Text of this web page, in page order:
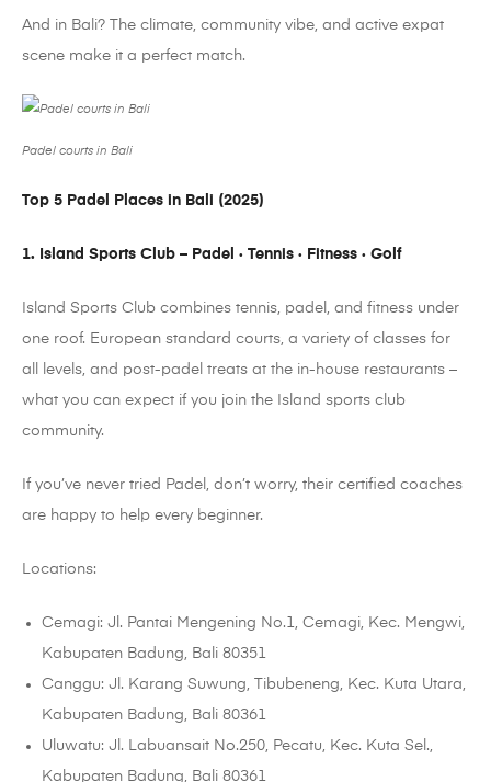
And in Bali? The climate, community vibe, and active expat
scene make it a perfect match.
Padel courts in Bali
Top 5 Padel Places in Bali (2025)
1. Island Sports Club – Padel · Tennis · Fitness · Golf
Island Sports Club combines tennis, padel, and fitness under
one roof. European standard courts, a variety of classes for
all levels, and post-padel treats at the in-house restaurants –
what you can expect if you join the Island sports club
community.
If you’ve never tried Padel, don’t worry, their certified coaches
are happy to help every beginner.
Locations:
Cemagi: Jl. Pantai Mengening No.1, Cemagi, Kec. Mengwi,
Kabupaten Badung, Bali 80351
Canggu: Jl. Karang Suwung, Tibubeneng, Kec. Kuta Utara,
Kabupaten Badung, Bali 80361
Uluwatu: Jl. Labuansait No.250, Pecatu, Kec. Kuta Sel.,
Kabupaten Badung, Bali 80361